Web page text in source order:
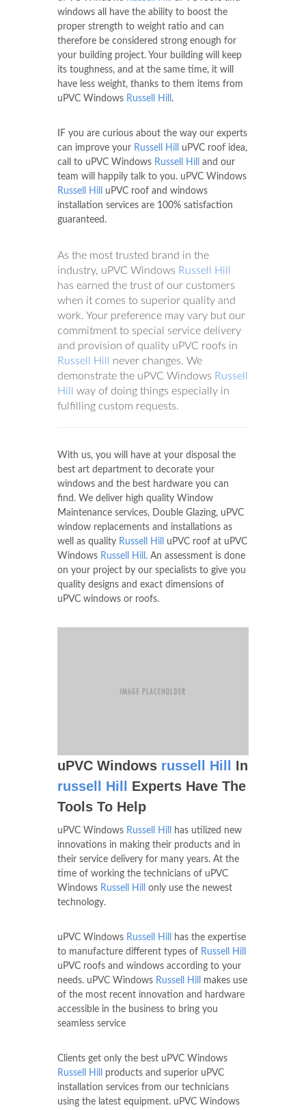
windows all have the ability to boost the
proper strength to weight ratio and can
therefore be considered strong enough for
your building project. Your building will keep
its toughness, and at the same time, it will
have less weight, thanks to them items from
uPVC Windows Russell Hill .
IF you are curious about the way our experts
can improve your Russell Hill
uPVC roof idea,
call to uPVC Windows Russell Hill
and our
team will happily talk to you. uPVC Windows
Russell Hill
uPVC roof and windows
installation services are 100% satisfaction
guaranteed.
As the most trusted brand in the
industry, uPVC Windows Russell Hill
has earned the trust of our customers
when it comes to superior quality and
work. Your preference may vary but our
commitment to special service delivery
and provision of quality uPVC roofs in
Russell Hill
never changes. We
demonstrate the uPVC Windows Russell
Hill
way of doing things especially in
fulfilling custom requests.
With us, you will have at your disposal the
best art department to decorate your
windows and the best hardware you can
find. We deliver high quality Window
Maintenance services, Double Glazing, uPVC
window replacements and installations as
well as quality Russell Hill
uPVC roof at uPVC
Windows Russell Hill . An assessment is done
on your project by our specialists to give you
quality designs and exact dimensions of
uPVC windows or roofs.
uPVC Windows russell Hill
In
russell Hill
Experts Have The
Tools To Help
uPVC Windows Russell Hill
has utilized new
innovations in making their products and in
their service delivery for many years. At the
time of working the technicians of uPVC
Windows Russell Hill
only use the newest
technology.
uPVC Windows Russell Hill
has the expertise
to manufacture different types of Russell Hill
uPVC roofs and windows according to your
needs. uPVC Windows Russell Hill
makes use
of the most recent innovation and hardware
accessible in the business to bring you
seamless service
Clients get only the best uPVC Windows
Russell Hill
products and superior uPVC
installation services from our technicians
using the latest equipment. uPVC Windows